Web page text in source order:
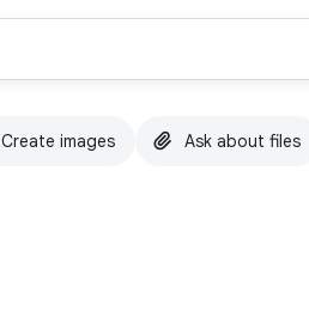
Create images Ask about files